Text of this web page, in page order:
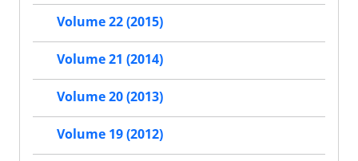
Volume 22 (2015)
Volume 21 (2014)
Volume 20 (2013)
Volume 19 (2012)